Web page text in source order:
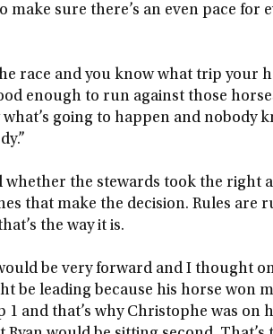
make sure there’s an even pace for
race and you know what trip your
enough to run against those
going to happen and nobody
whether the stewards took the right
that make the decision. Rules are
the way it is.
be very forward and I thought
be leading because his horse won
1 and that’s why Christophe was on